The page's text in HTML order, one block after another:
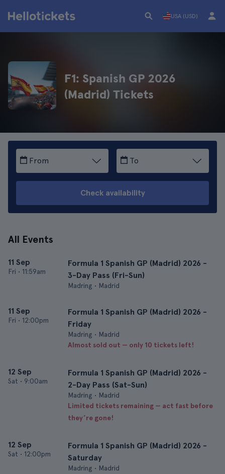
USA (USD)
F1: Spanish GP 2026
(Madrid) Tickets
From To
Check availability
All Events
11 Sep
Fri • 11:59am
Formula 1 Spanish GP (Madrid) 2026 -
3-Day Pass (Fri-Sun)
Madring • Madrid
11 Sep
Fri • 12:00pm
Formula 1 Spanish GP (Madrid) 2026 -
Friday
Madring • Madrid
Almost sold out — only 10 tickets left!
12 Sep
Sat • 9:00am
Formula 1 Spanish GP (Madrid) 2026 -
2-Day Pass (Sat-Sun)
Madring • Madrid
Limited tickets remaining — act fast before
they’re gone!
12 Sep
Sat • 12:00pm
Formula 1 Spanish GP (Madrid) 2026 -
Saturday
Madring • Madrid